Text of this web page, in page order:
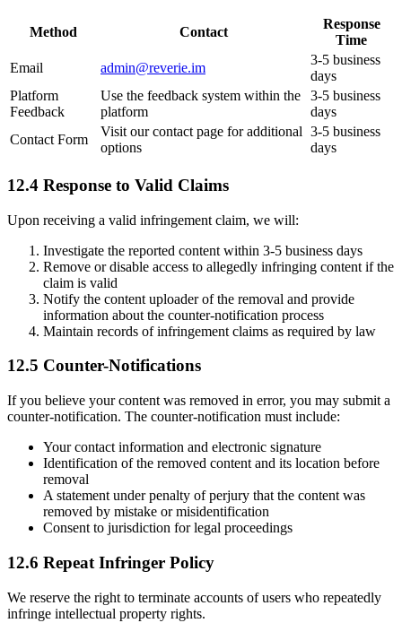
Method Contact
Response
Time
Email
admin@reverie.im
3-5 business
days
Platform
Feedback
Use the feedback system within the
platform
3-5 business
days
Contact Form
Visit our contact page for additional
options
3-5 business
days
12.4 Response to Valid Claims
Upon receiving a valid infringement claim, we will:
Investigate the reported content within 3-5 business days
Remove or disable access to allegedly infringing content if the
claim is valid
Notify the content uploader of the removal and provide
information about the counter-notification process
Maintain records of infringement claims as required by law
12.5 Counter-Notifications
If you believe your content was removed in error, you may submit a
counter-notification. The counter-notification must include:
Your contact information and electronic signature
Identification of the removed content and its location before
removal
A statement under penalty of perjury that the content was
removed by mistake or misidentification
Consent to jurisdiction for legal proceedings
12.6 Repeat Infringer Policy
We reserve the right to terminate accounts of users who repeatedly
infringe intellectual property rights.